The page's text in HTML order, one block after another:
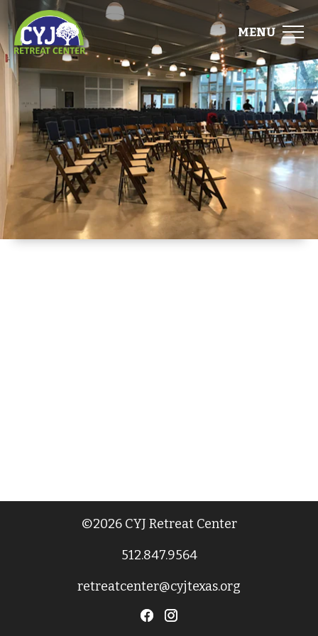
MENU
ABOUT
FACILITIES
EVENTS
FOOD
GALLERY
DIRECTIONS
©2026 CYJ Retreat Center
512.847.9564
retreatcenter@cyjtexas.org